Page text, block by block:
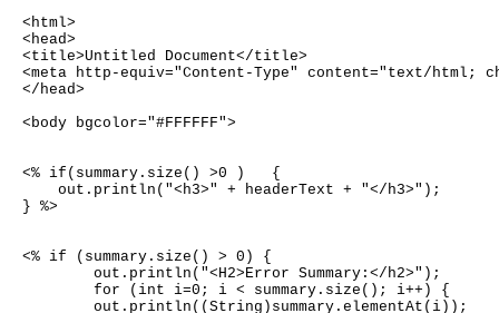
<html>
<head>
<title>Untitled Document</title>
<meta http-equiv="Content-Type" content="text/html;
</head>
<body bgcolor="#FFFFFF">
<% if(summary.size() >0 )   {
    out.println("<h3>" + headerText + "</h3>");
} %>
<% if (summary.size() > 0) {
	out.println("<H2>Error Summary:</h2>");
	for (int i=0; i < summary.size(); i++) {
	out.println((String)summary.elementAt(i));